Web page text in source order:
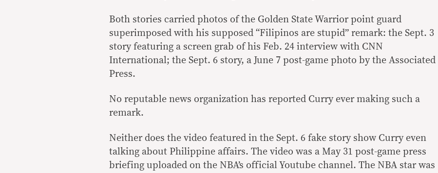
Both stories carried photos of the Golden State Warrior point guard
superimposed with his supposed “Filipinos are stupid” remark: the Sept. 3
story featuring a screen grab of his Feb. 24 interview with CNN
International; the Sept. 6 story, a June 7 post-game photo by the Associated
Press.
No reputable news organization has reported Curry ever making such a
remark.
Neither does the video featured in the Sept. 6 fake story show Curry even
talking about Philippine affairs. The video was a May 31 post-game press
briefing uploaded on the NBA’s official Youtube channel. The NBA star was